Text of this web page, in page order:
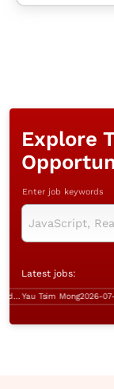
Explore
Enter job keywords
Latest jobs:
Yau Tsim Mong2026-07-17